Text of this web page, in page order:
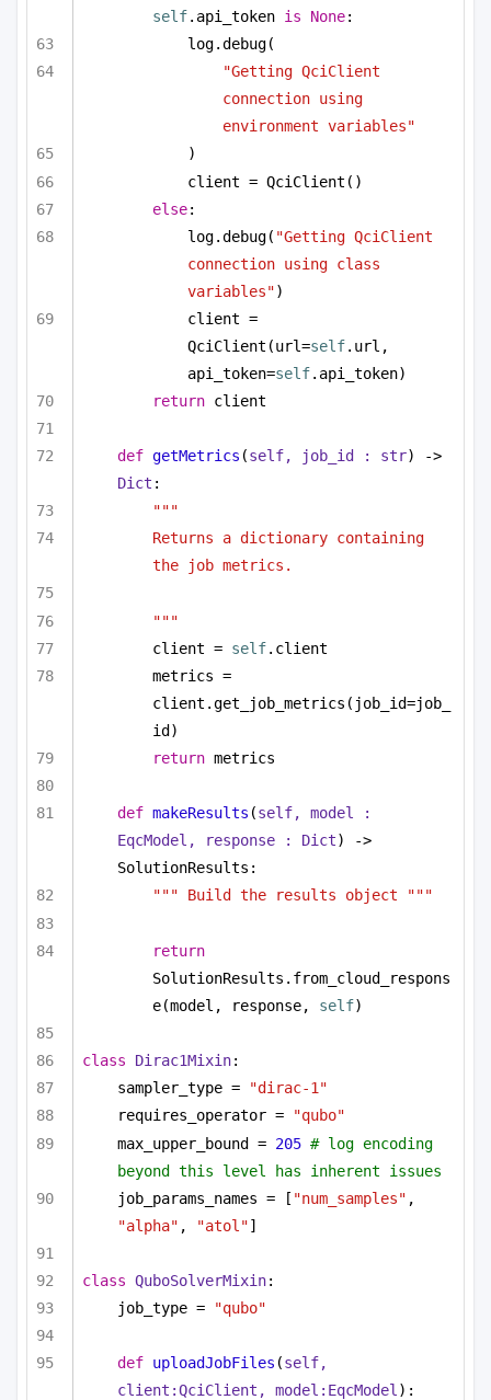
self.api_token is None:
log.debug(
"Getting QciClient
connection using
environment variables"
)
client = QciClient()
else:
log.debug( "Getting QciClient
connection using class
variables")
client =
QciClient(url=self.url,
api_token=self.api_token)
return client
def getMetrics (self, job_id : str
Dict :
"""
Returns a dictionary containing
the job metrics.
"""
client = self.client
metrics =
client.get_job_metrics(job_id=job_
id)
return metrics
def makeResults (self, model :
EqcModel, response : Dict) ->
SolutionResults:
""" Build the results object """
return
SolutionResults.from_cloud_respons
e(model, response, self)
class Dirac1Mixin:
sampler_type =
"dirac-1"
requires_operator =
"qubo"
max_upper_bound = 205 # log encoding
beyond this level has inherent issues
job_params_names = [ "num_samples"
"alpha" , "atol"]
class QuboSolverMixin:
job_type =
"qubo"
def uploadJobFiles (self,
client:QciClient, model:EqcModel):